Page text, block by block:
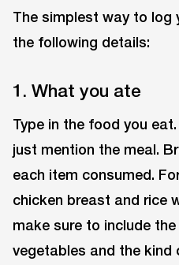
The simplest way to log
the following details:
1. What you ate
Type in the food you
just mention the meal.
each item consumed.
chicken breast and rice
make sure to include
vegetables and the kind